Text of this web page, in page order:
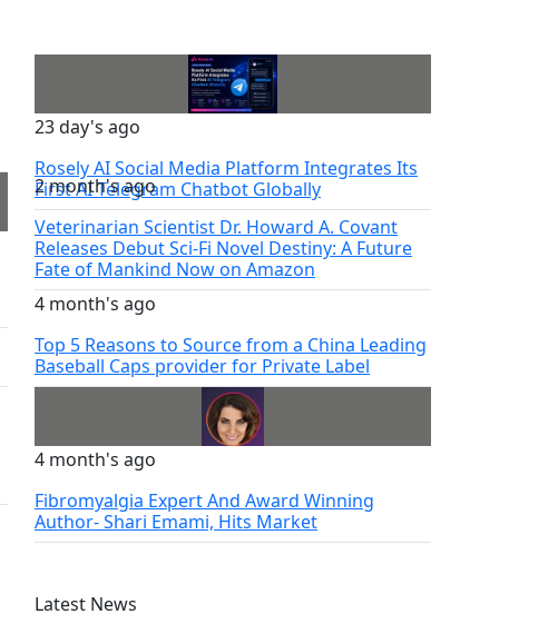
23 day's ago
Rosely AI Social Media Platform Integrates Its
First AI Telegram Chatbot Globally
2 month's ago
Veterinarian Scientist Dr. Howard A. Covant
Releases Debut Sci-Fi Novel Destiny: A Future
Fate of Mankind Now on Amazon
4 month's ago
Top 5 Reasons to Source from a China Leading
Baseball Caps provider for Private Label
4 month's ago
Fibromyalgia Expert And Award Winning
Author- Shari Emami, Hits Market
Latest News